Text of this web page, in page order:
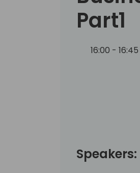
Part1
16:00 - 16:45
Speakers: